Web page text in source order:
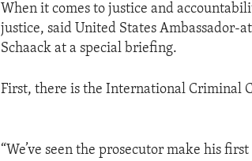
When it comes to justice and
justice, said United States Ambassador-
Schaack at a special briefing.
First, there is the International Criminal
“We’ve seen the prosecutor make his